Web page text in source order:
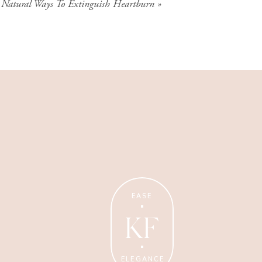
Ways To Extinguish Heartburn »
EASE
KF
ELEGANCE